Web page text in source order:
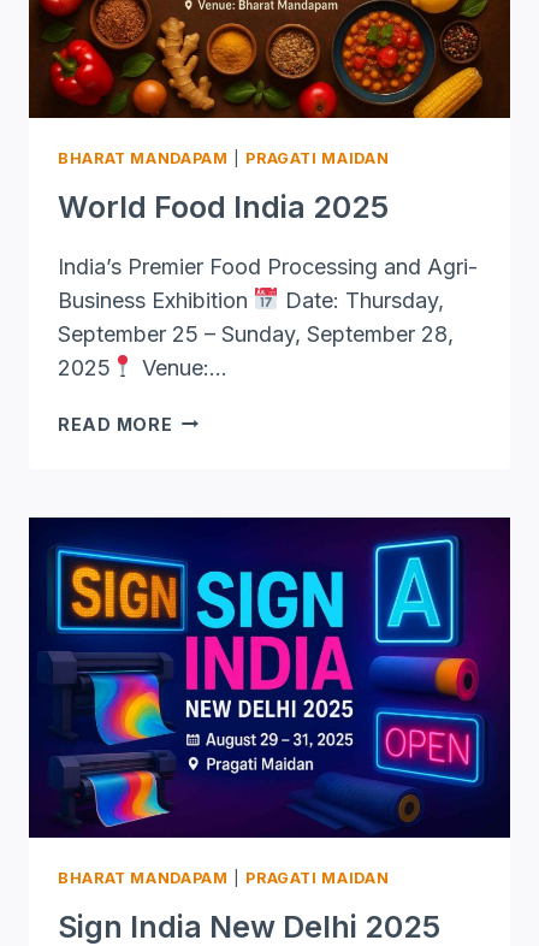
BHARAT MANDAPAM PRAGATI MAIDAN
World Food India 2025
India’s Premier Food Processing and Agri-
Business Exhibition
Date: Thursday,
September 25 – Sunday, September 28,
2025
Venue:…
READ MORE WORLD
BHARAT MANDAPAM PRAGATI MAIDAN
Sign India New Delhi 2025